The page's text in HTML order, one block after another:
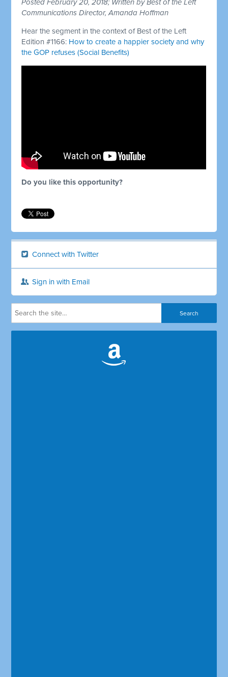
Posted February 20, 2018; Written by Best of the Left
Communications Director, Amanda Hoffman
Hear the segment in the context of Best of the Left
Edition #1166: How to create a happier society and why
the GOP refuses (Social Benefits)
Do you like this opportunity?
Connect with Twitter
Sign in with Email